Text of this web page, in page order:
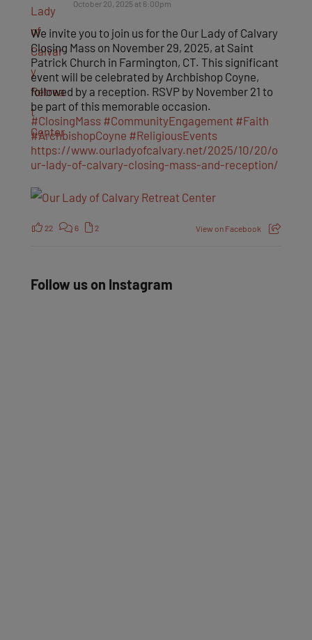
October 20, 2025 at 6:00pm
We invite you to join us for the Our Lady of Calvary
Closing Mass on November 29, 2025, at Saint
Patrick Church in Farmington, CT. This significant
event will be celebrated by Archbishop Coyne,
followed by a reception. RSVP by November 21 to
be part of this memorable occasion.
#ClosingMass #CommunityEngagement #Faith
#ArchbishopCoyne #ReligiousEvents
https://www.ourladyofcalvary.net/2025/10/20/o
ur-lady-of-calvary-closing-mass-and-reception/
22 6 2 View on Facebook
Follow us on Instagram